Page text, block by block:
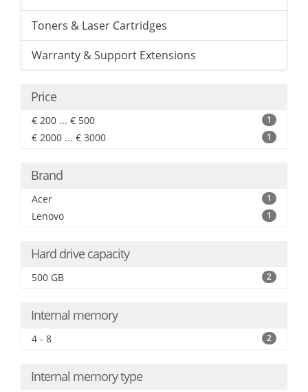
Toners & Laser Cartridges
Warranty & Support Extensions
Price
€ 200 ... € 500 1
€ 2000 ... € 3000 1
Brand
Acer 1
Lenovo 1
Hard drive capacity
500 GB 2
Internal memory
4 - 8 2
Internal memory type